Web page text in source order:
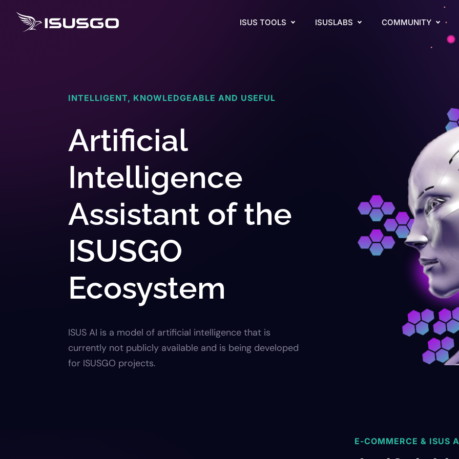
ISUS TOOLS ISUSLABS COMMUNITY
INTELLIGENT, KNOWLEDGEABLE AND USEFUL
Artificial
Intelligence
Assistant of the
ISUSGO
Ecosystem
ISUS AI is a model of artificial intelligence that is
currently not publicly available and is being developed
for ISUSGO projects.
E-COMMERCE & ISUS